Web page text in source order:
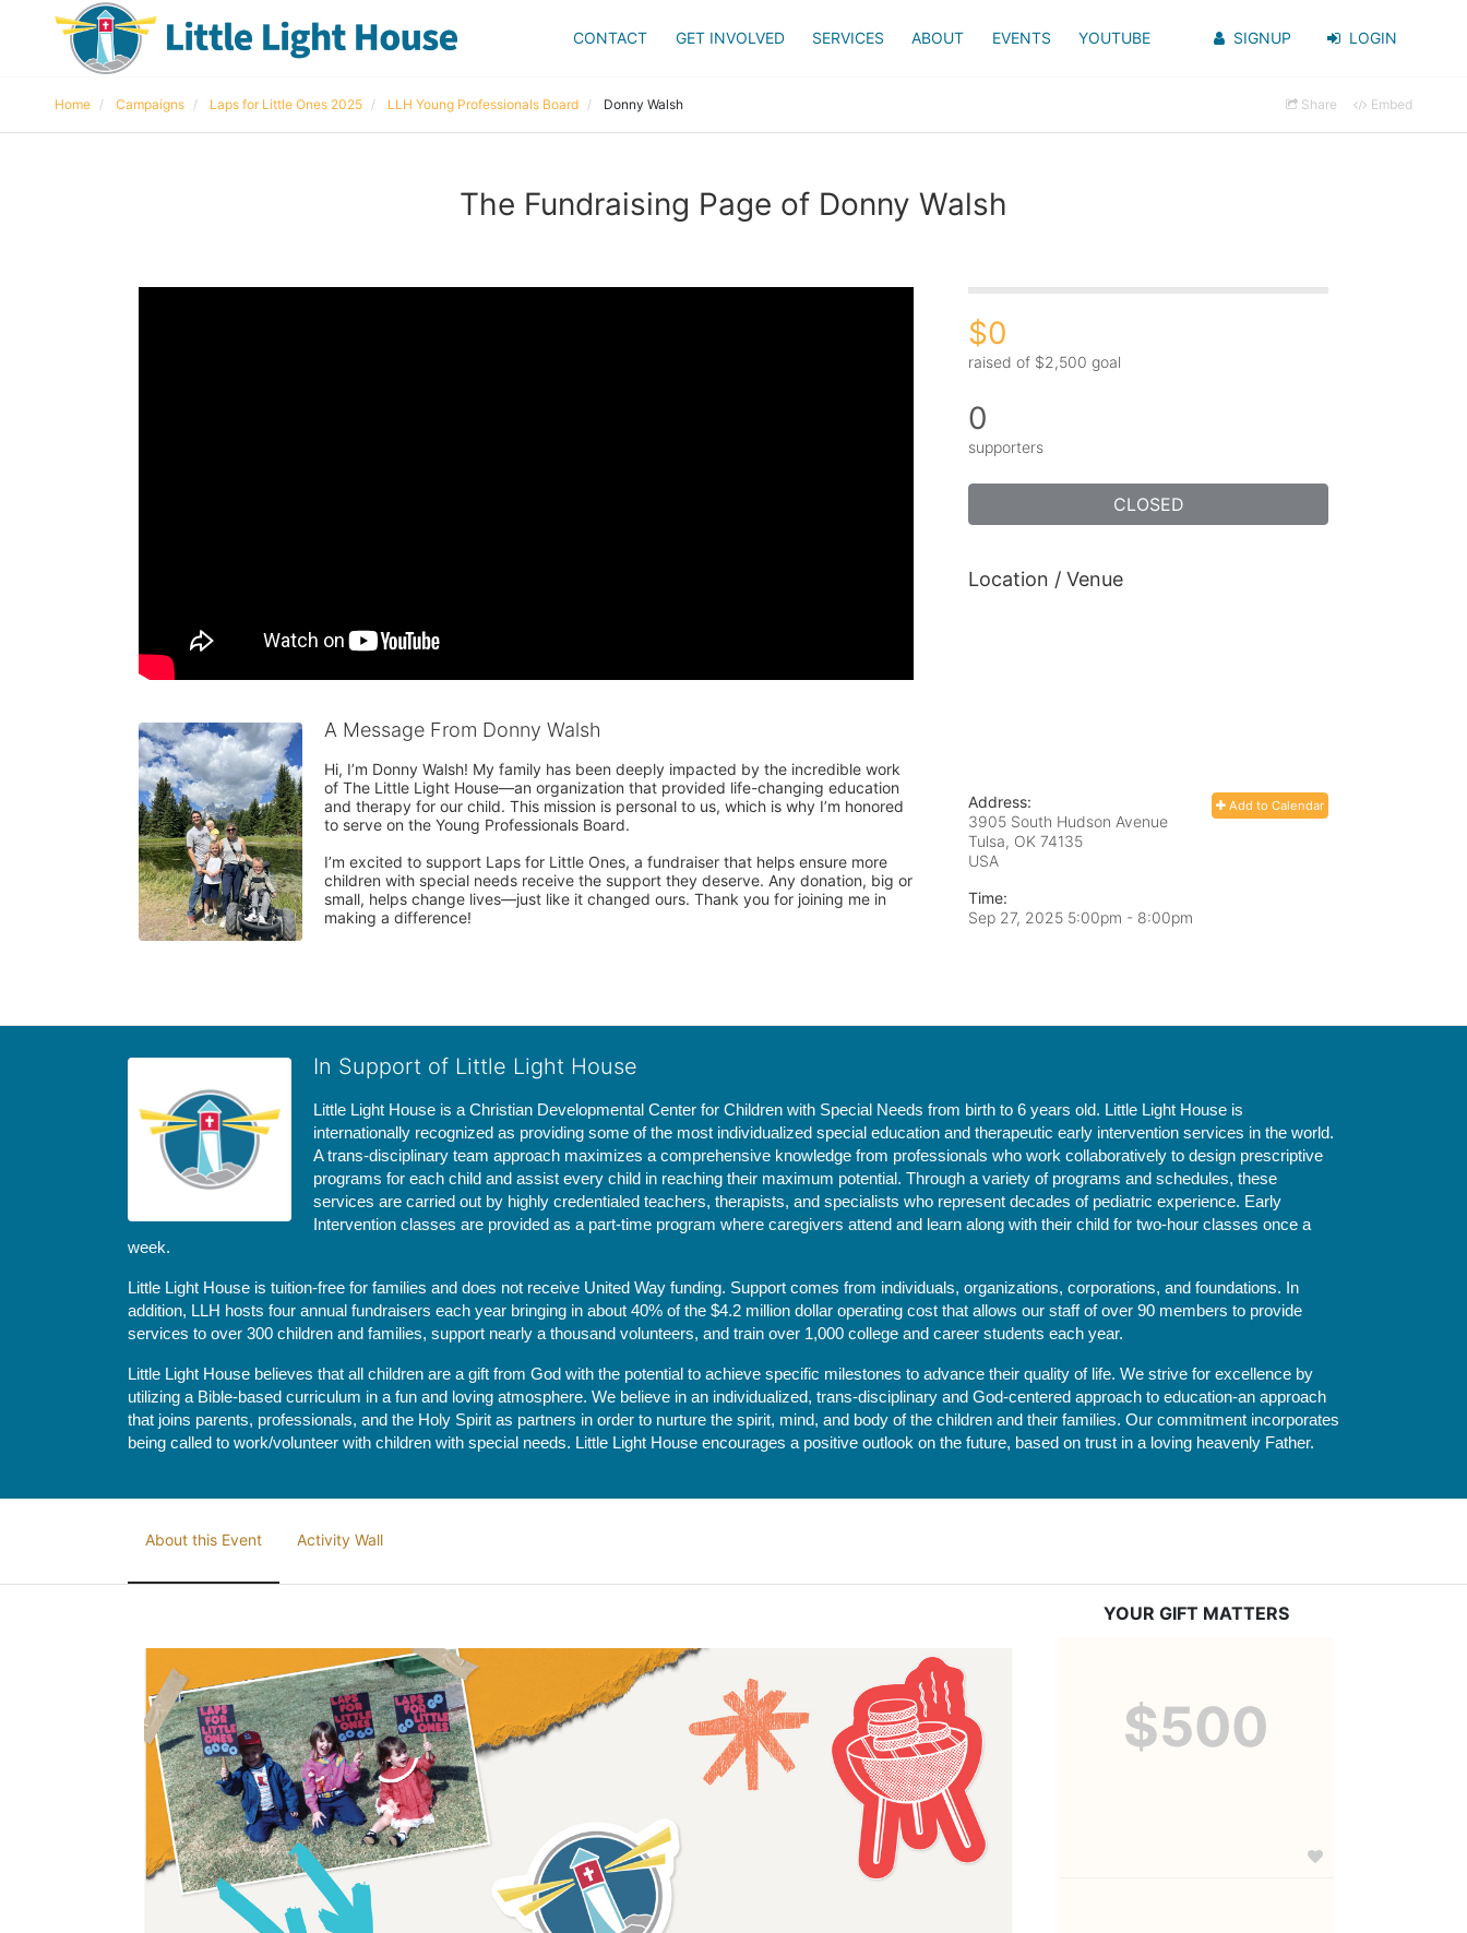
CONTACT GET INVOLVED SERVICES ABOUT EVENTS YOUTUBE SIGNUP LOGIN
Home Campaigns Laps for Little Ones 2025 LLH Young Professionals Board Donny Walsh Share Embed
The Fundraising Page of Donny Walsh
A Message From Donny Walsh
Hi, I’m Donny Walsh! My family has been deeply impacted by the incredible work
of The Little Light House—an organization that provided life-changing education
and therapy for our child. This mission is personal to us, which is why I’m honored
to serve on the Young Professionals Board.
I’m excited to support Laps for Little Ones, a fundraiser that helps ensure more
children with special needs receive the support they deserve. Any donation, big or
small, helps change lives—just like it changed ours. Thank you for joining me in
$0
raised of $2,500 goal
0
supporters
CLOSED
Location / Venue
Add to Calendar
Address:
3905 South Hudson Avenue
Tulsa, OK 74135
USA
Time:
Sep 27, 2025 5:00pm - 8:00pm
In Support of Little Light House
Little Light House is a Christian Developmental Center for Children with Special Needs from birth to 6 years old. Little Light House is
internationally recognized as providing some of the most individualized special education and therapeutic early intervention services in the world.
A trans-disciplinary team approach maximizes a comprehensive knowledge from professionals who work collaboratively to design prescriptive
programs for each child and assist every child in reaching their maximum potential. Through a variety of programs and schedules, these
services are carried out by highly credentialed teachers, therapists, and specialists who represent decades of pediatric experience. Early
Intervention classes are provided as a part-time program where caregivers attend and learn along with their child for two-hour classes once a
week.
Little Light House is tuition-free for families and does not receive United Way funding. Support comes from individuals, organizations, corporations, and foundations. In
addition, LLH hosts four annual fundraisers each year bringing in about 40% of the $4.2 million dollar operating cost that allows our staff of over 90 members to provide
services to over 300 children and families, support nearly a thousand volunteers, and train over 1,000 college and career students each year.
Little Light House believes that all children are a gift from God with the potential to achieve specific milestones to advance their quality of life. We strive for excellence by
utilizing a Bible-based curriculum in a fun and loving atmosphere. We believe in an individualized, trans-disciplinary and God-centered approach to education-an approach
that joins parents, professionals, and the Holy Spirit as partners in order to nurture the spirit, mind, and body of the children and their families. Our commitment incorporates
being called to work/volunteer with children with special needs. Little Light House encourages a positive outlook on the future, based on trust in a loving heavenly Father.
About this Event Activity Wall
YOUR GIFT MATTERS
$500